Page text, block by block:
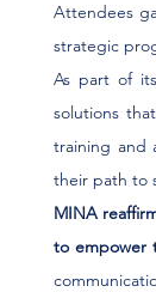
Attendees
strategic
As part of
solutions
training and
their path to
MINA
to empower